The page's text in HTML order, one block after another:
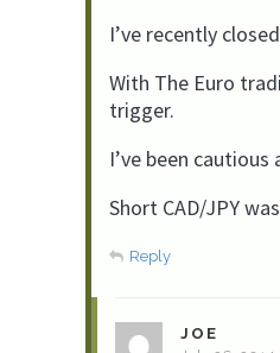
I’ve recently
With The Euro
trigger.
I’ve been
Short CAD/JPY
Reply
JOE